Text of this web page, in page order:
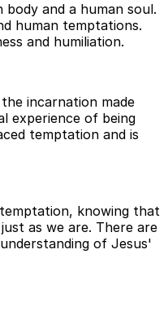
body and a human soul.
human temptations.
and humiliation.
incarnation made
experience of being
temptation and is
knowing that
as we are. There are
of Jesus'